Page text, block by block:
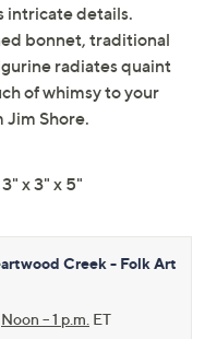
intricate details.
bonnet, traditional
radiates quaint
of whimsy to your
Jim Shore.
x 3" x 5"
Creek - Folk Art
Noon – 1 p.m. ET